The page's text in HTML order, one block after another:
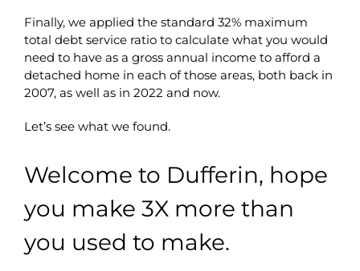
Finally, we applied the standard 32% maximum
total debt service ratio to calculate what you would
need to have as a gross annual income to afford a
detached home in each of those areas, both back in
2007, as well as in 2022 and now.
Let’s see what we found.
Welcome to Dufferin, hope
you make 3X more than
you used to make.